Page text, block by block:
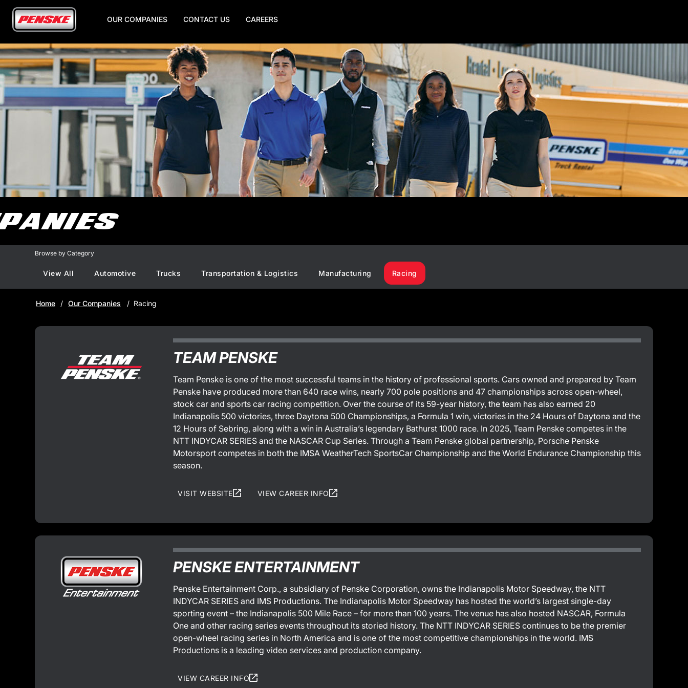
Skip
to
Main
Content
OUR COMPANIES CONTACT US CAREERS
Browse by Category
View All Automotive Trucks Transportation & Logistics Manufacturing Racing
Home Our Companies Racing
TEAM PENSKE
Team Penske is one of the most successful teams in the history of professional sports. Cars owned and prepared by Team
Penske have produced more than 640 race wins, nearly 700 pole positions and 47 championships across open-wheel,
stock car and sports car racing competition. Over the course of its 59-year history, the team has also earned 20
Indianapolis 500 victories, three Daytona 500 Championships, a Formula 1 win, victories in the 24 Hours of Daytona and the
12 Hours of Sebring, along with a win in Australia’s legendary Bathurst 1000 race. In 2025, Team Penske competes in the
NTT INDYCAR SERIES and the NASCAR Cup Series. Through a Team Penske global partnership, Porsche Penske
Motorsport competes in both the IMSA WeatherTech SportsCar Championship and the World Endurance Championship this
season.
VISIT WEBSITE VIEW CAREER INFO
PENSKE ENTERTAINMENT
Penske Entertainment Corp., a subsidiary of Penske Corporation, owns the Indianapolis Motor Speedway, the NTT
INDYCAR SERIES and IMS Productions. The Indianapolis Motor Speedway has hosted the world’s largest single-day
sporting event – the Indianapolis 500 Mile Race – for more than 100 years. The venue has also hosted NASCAR, Formula
One and other racing series events throughout its storied history. The NTT INDYCAR SERIES continues to be the premier
open-wheel racing series in North America and is one of the most competitive championships in the world. IMS
Productions is a leading video services and production company.
VIEW CAREER INFO